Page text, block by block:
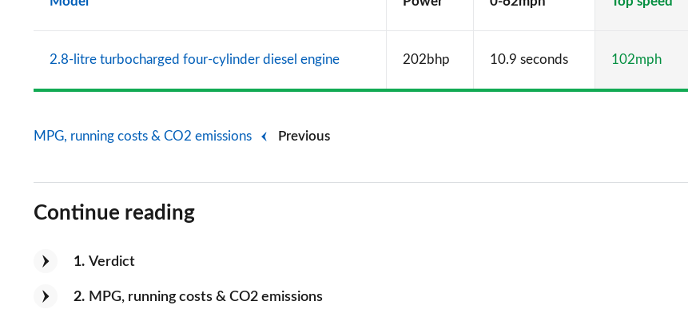
2.8-litre turbocharged four-cylinder diesel engine 202bhp 10.9 seconds 102mph
Previous
MPG, running costs & CO2 emissions
Continue reading
1 Verdict
2 MPG, running costs & CO2 emissions